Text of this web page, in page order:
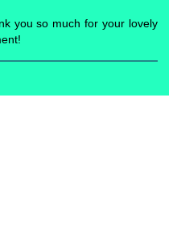
you so much for your lovely